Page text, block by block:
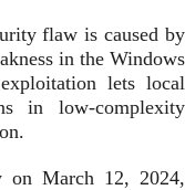
flaw is caused by
in the Windows
lets local
in low-complexity
on March 12, 2024,